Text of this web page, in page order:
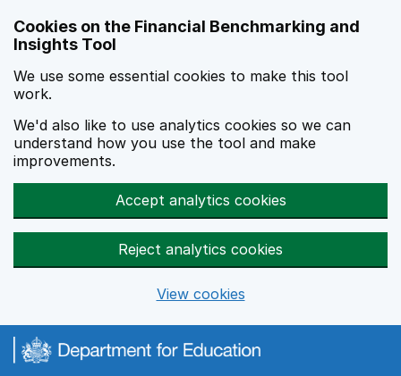
Cookies on the Financial Benchmarking and
Insights Tool
We use some essential cookies to make this tool
work.
We'd also like to use analytics cookies so we can
understand how you use the tool and make
improvements.
Accept analytics cookies
Reject analytics cookies
View cookies